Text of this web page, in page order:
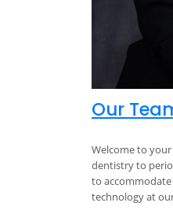
Our
Welcome to
dentistry to
to
technology at